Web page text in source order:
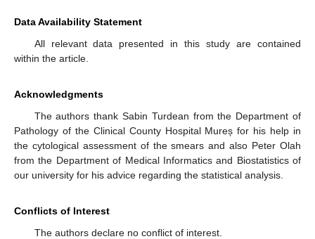
Data Availability Statement
All relevant data presented in this study are contained
within the article.
Acknowledgments
The authors thank Sabin Turdean from the Department of
Pathology of the Clinical County Hospital Mureș for his help in
the cytological assessment of the smears and also Peter Olah
from the Department of Medical Informatics and Biostatistics of
our university for his advice regarding the statistical analysis.
Conflicts of Interest
The authors declare no conflict of interest.